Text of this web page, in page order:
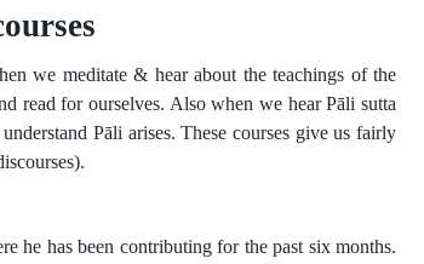
we meditate & hear about the teachings of the
read for ourselves. Also when we hear Pāli sutta
Pāli arises. These courses give us fairly
he has been contributing for the past six months.